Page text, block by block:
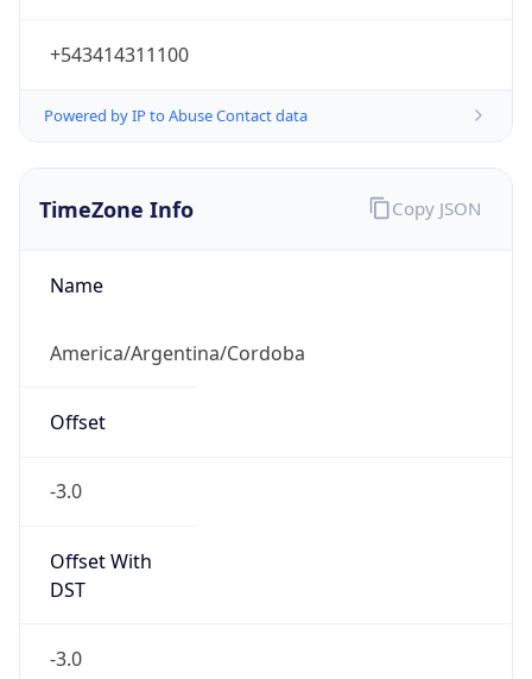
+543414311100
Powered by IP to Abuse Contact data
TimeZone Info
Name
America/Argentina/Cordoba
Offset
-3.0
Offset With
DST
-3.0
Copy JSON